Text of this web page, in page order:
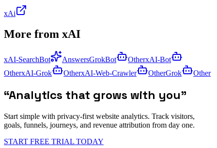
xAi
More from xAI
xAI-SearchBot AnswersGrokBot OtherxAI-Bot
OtherxAI-Grok OtherxAI-Web-Crawler OtherGrok Other
“Analytics that grows with you”
Start simple with privacy-first website analytics. Track visitors,
goals, funnels, journeys, and revenue attribution from day one.
START FREE TRIAL TODAY